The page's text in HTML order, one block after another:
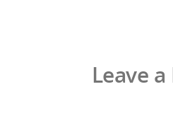
Leave a